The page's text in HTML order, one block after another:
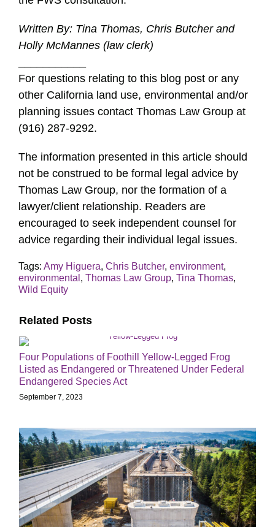
Written By: Tina Thomas, Chris Butcher and
Holly McMannes (law clerk)
For questions relating to this blog post or any
other California land use, environmental and/or
planning issues contact Thomas Law Group at
(916) 287-9292.
The information presented in this article should
not be construed to be formal legal advice by
Thomas Law Group, nor the formation of a
lawyer/client relationship. Readers are
encouraged to seek independent counsel for
advice regarding their individual legal issues.
Tags: Amy Higuera, Chris Butcher, environment,
environmental , Thomas Law Group, Tina Thomas,
Wild Equity
Related Posts
Four Populations of Foothill Yellow-Legged Frog
Listed as Endangered or Threatened Under Federal
Endangered Species Act
September 7, 2023